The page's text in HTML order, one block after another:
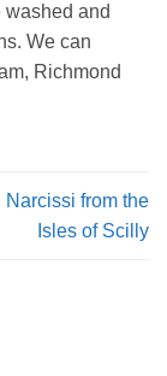
washed and
We can
Richmond
Narcissi from the
Isles of Scilly